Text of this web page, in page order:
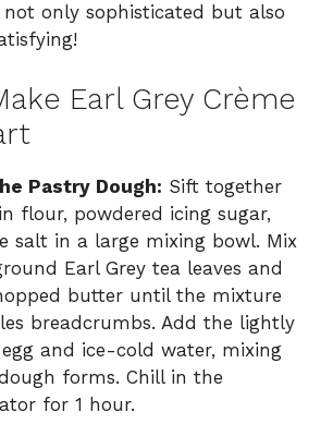
not only sophisticated but also
Earl Grey Crème
Pastry Dough: Sift together
flour, powdered icing sugar,
salt in a large mixing bowl. Mix
Earl Grey tea leaves and
butter until the mixture
breadcrumbs. Add the lightly
and ice-cold water, mixing
forms. Chill in the
for 1 hour.